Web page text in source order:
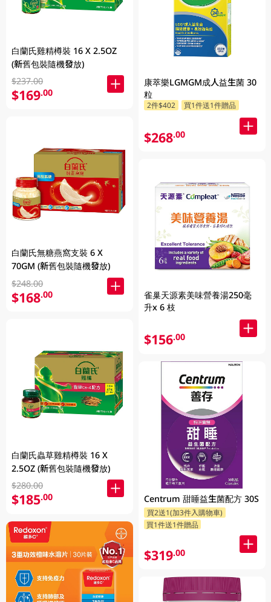
白蘭氏雞精樽裝 16 X 2.5OZ
(新舊包裝隨機發放)
$237.00
$169.00
白蘭氏無糖燕窩支裝 6 X
70GM (新舊包裝隨機發放)
$248.00
$168.00
白蘭氏蟲草雞精樽裝 16 X
2.5OZ (新舊包裝隨機發放)
$280.00
$185.00
康萃樂LGMGM成人益生菌 30
粒
2件$402 買1件送1件贈品
$268.00
雀巢天源素美味營養湯250毫
升x 6 枝
$156.00
Centrum 甜睡益生菌配方 30S
買2送1(加3件入購物車)
買1件送1件贈品
$319.00